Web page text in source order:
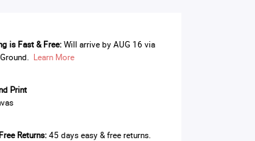
is Fast & Free: Will arrive by AUG 16 via
Learn More
Print
Returns:45 days easy & free returns.